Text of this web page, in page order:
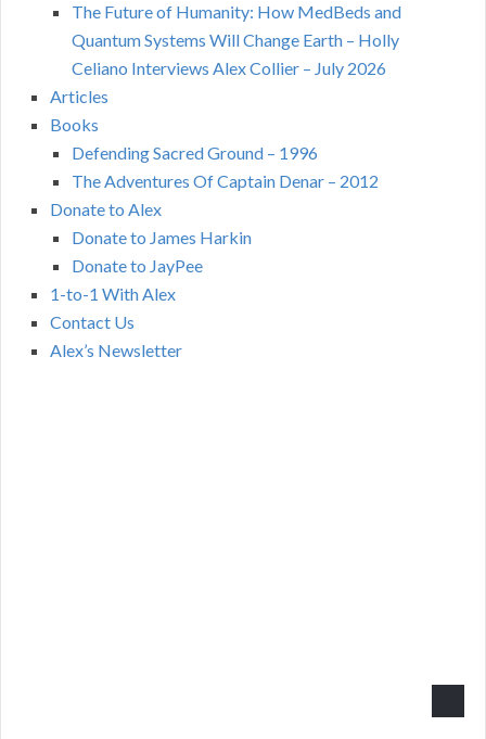
The Future of Humanity: How MedBeds and
Quantum Systems Will Change Earth – Holly
Celiano Interviews Alex Collier – July 2026
Articles
Books
Defending Sacred Ground – 1996
The Adventures Of Captain Denar – 2012
Donate to Alex
Donate to James Harkin
Donate to JayPee
1-to-1 With Alex
Contact Us
Alex’s Newsletter